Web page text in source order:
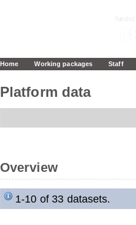
Home Working packages Staff
Platform data
Overview
1-10 of 33 datasets.